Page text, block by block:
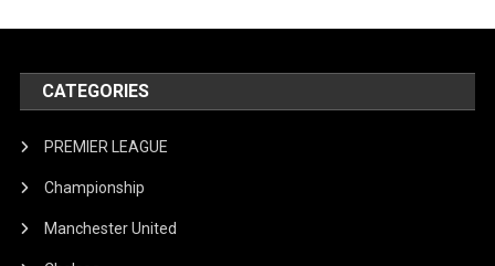
CATEGORIES
PREMIER LEAGUE
Championship
Manchester United